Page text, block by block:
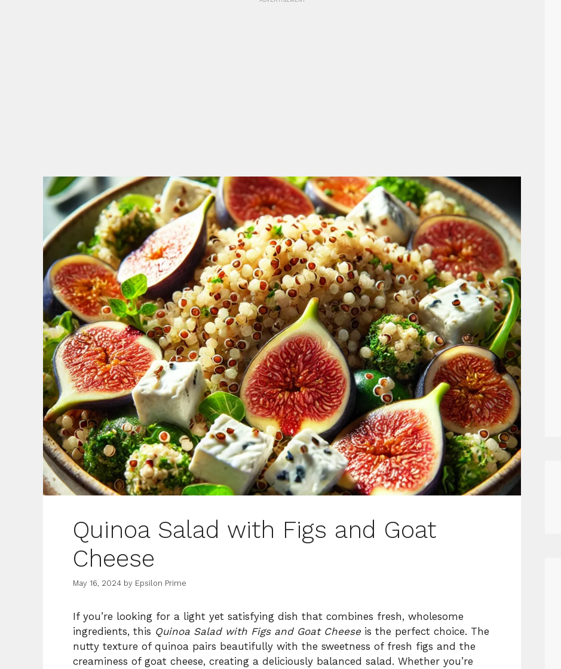
Quinoa Salad with Figs and Goat
Cheese
May 16, 2024 by Epsilon Prime
If you’re looking for a light yet satisfying dish that combines fresh, wholesome
ingredients, this Quinoa Salad with Figs and Goat Cheeseis the perfect choice. The
nutty texture of quinoa pairs beautifully with the sweetness of fresh figs and the
creaminess of goat cheese, creating a deliciously balanced salad. Whether you’re